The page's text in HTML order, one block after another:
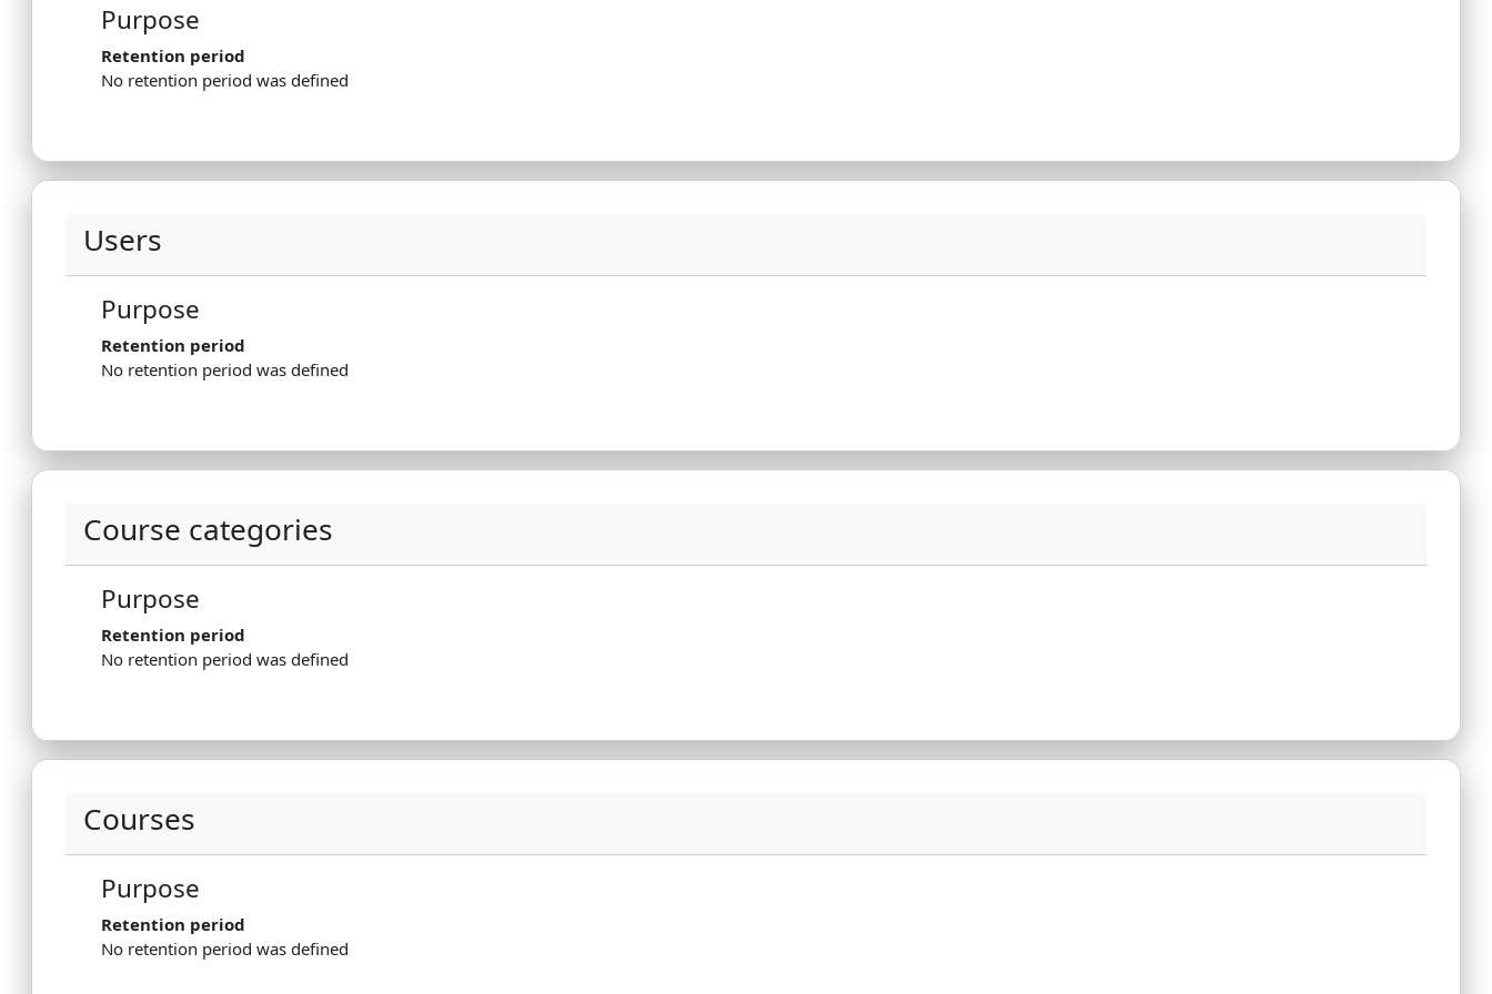
Purpose
Retention period
No retention period was defined
Users
Purpose
Retention period
No retention period was defined
Course categories
Purpose
Retention period
No retention period was defined
Courses
Purpose
Retention period
No retention period was defined